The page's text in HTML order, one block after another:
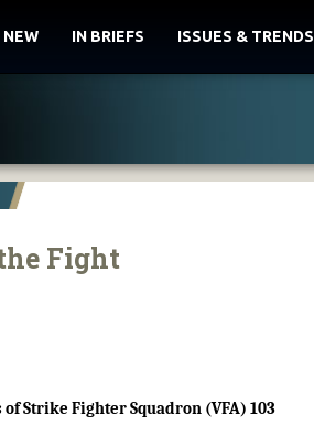
IN BRIEFS ISSUES & TRENDS
Fight
Strike Fighter Squadron (VFA) 103